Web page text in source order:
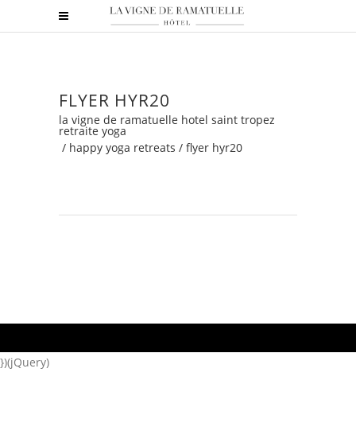
FLYER HYR20
la vigne de ramatuelle hotel saint tropez
retraite yoga
/ happy yoga retreats / flyer hyr20
})(jQuery)